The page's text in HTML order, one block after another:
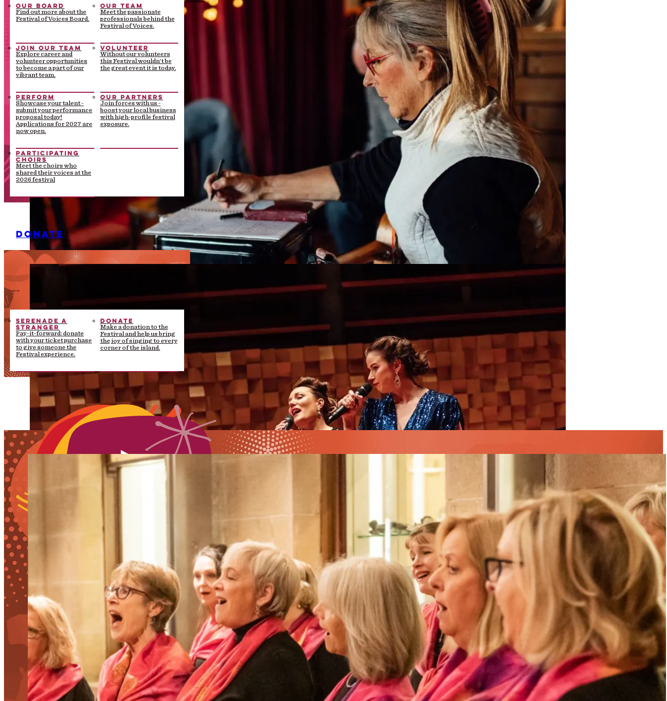
OUR BOARD
Find out more about the
Festival of Voices Board.
OUR TEAM
Meet the passionate
professionals behind the
Festival of Voices.
JOIN OUR TEAM
Explore career and
volunteer opportunities
to become a part of our
vibrant team.
VOLUNTEER
Without our volunteers
this Festival wouldn’t be
the great event it is today.
PERFORM
Showcase your talent -
submit your performance
proposal today!
Applications for 2027 are
now open.
OUR PARTNERS
Join forces with us -
boost your local business
with high-profile festival
exposure.
PARTICIPATING
CHOIRS
Meet the choirs who
shared their voices at the
2026 festival
DONATE
SERENADE A
STRANGER
Pay-it-forward: donate
with your ticket purchase
to give someone the
Festival experience.
DONATE
Make a donation to the
Festival and help us bring
the joy of singing to every
corner of the island.